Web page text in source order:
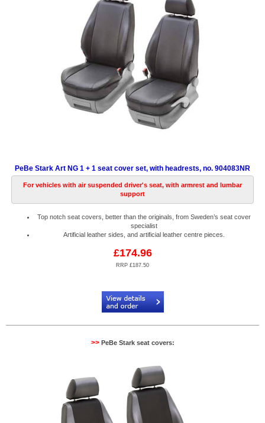
PeBe Stark Art NG 1 + 1 seat cover set, with headrests, no. 904083NR
For vehicles with air suspended driver's seat, with armrest and lumbar
support
Top notch seat covers, better than the originals, from Sweden’s seat cover
specialist
Artificial leather sides, and artificial leather centre pieces.
£174.96
RRP £187.50
>>PeBe Stark seat covers: